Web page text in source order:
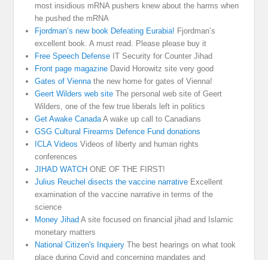
most insidious mRNA pushers knew about the harms when
he pushed the mRNA
Fjordman’s new book Defeating Eurabia! Fjordman’s
excellent book. A must read. Please please buy it
Free Speech Defense IT Security for Counter Jihad
Front page magazine David Horowitz site very good
Gates of Viennathe new home for gates of Vienna!
Geert Wilders web site The personal web site of Geert
Wilders, one of the few true liberals left in politics
Get Awake CanadaA wake up call to Canadians
GSG Cultural Firearms Defence Fund donations
ICLA Videos Videos of liberty and human rights
conferences
JIHAD WATCH ONE OF THE FIRST!
Julius Reuchel disects the vaccine narrative Excellent
examination of the vaccine narrative in terms of the
science
Money Jihad A site focused on financial jihad and Islamic
monetary matters
National Citizen's Inquiery The best hearings on what took
place during Covid and concerning mandates and